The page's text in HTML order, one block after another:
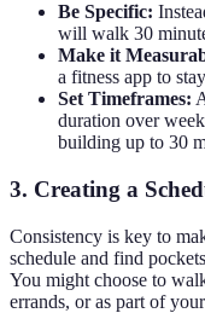
Be Specific:
will walk 30
Make it
a fitness app to
Set Timeframes:
duration over
building up to 30
3. Creating a
Consistency is key to
schedule and find
You might choose to
errands, or as part of